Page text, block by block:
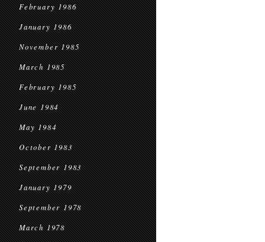
February 1986
January 1986
November 1985
March 1985
February 1985
June 1984
May 1984
October 1983
September 1983
January 1979
September 1978
March 1978